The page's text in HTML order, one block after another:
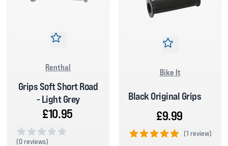
Renthal
Grips Soft Short Road
- Light Grey
£10.95
(0 reviews)
Bike It
Black Original Grips
£9.99
(1 review)